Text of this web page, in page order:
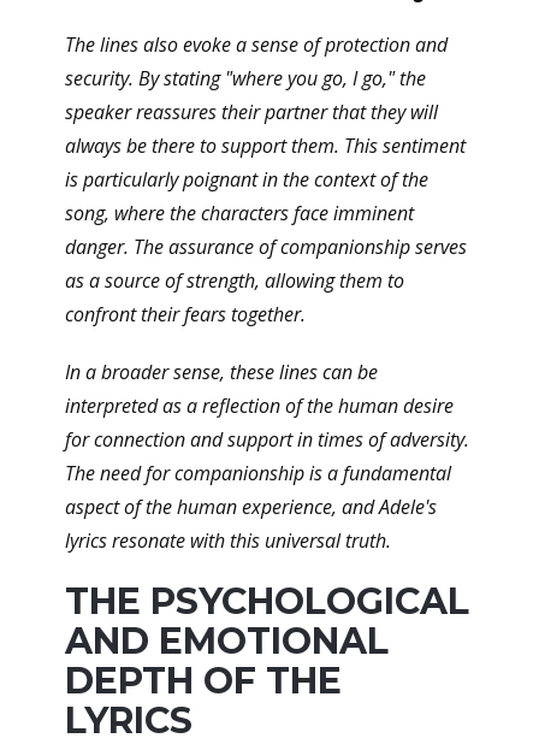
The lines also evoke a sense of protection and
security. By stating "where you go, I go," the
speaker reassures their partner that they will
always be there to support them. This sentiment
is particularly poignant in the context of the
song, where the characters face imminent
danger. The assurance of companionship serves
as a source of strength, allowing them to
confront their fears together.
In a broader sense, these lines can be
interpreted as a reflection of the human desire
for connection and support in times of adversity.
The need for companionship is a fundamental
aspect of the human experience, and Adele's
lyrics resonate with this universal truth.
THE PSYCHOLOGICAL
AND EMOTIONAL
DEPTH OF THE
LYRICS